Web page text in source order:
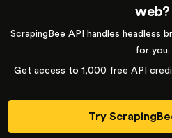
web?
ScrapingBee API handles headless
for you.
Get access to 1,000 free API
Try